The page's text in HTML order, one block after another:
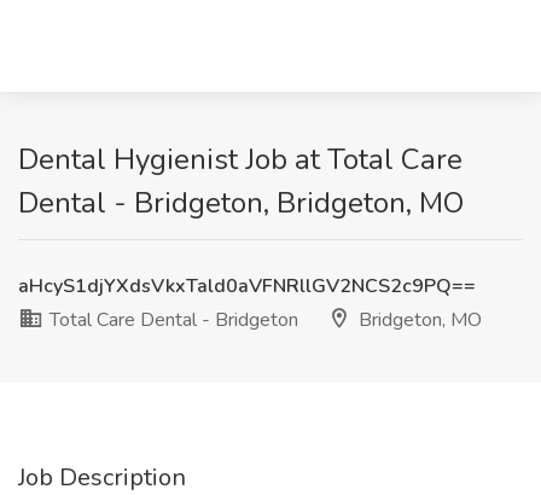
Dental Hygienist Job at Total Care
Dental - Bridgeton, Bridgeton, MO
aHcyS1djYXdsVkxTald0aVFNRllGV2NCS2c9PQ==
Total Care Dental - Bridgeton
Bridgeton, MO
Job Description